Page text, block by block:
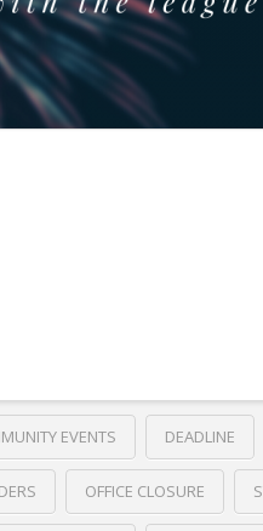
EVENTS DEADLINE
OFFICE CLOSURE